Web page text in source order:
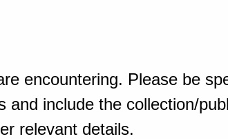
encountering. Please be
and include the collection/
relevant details.